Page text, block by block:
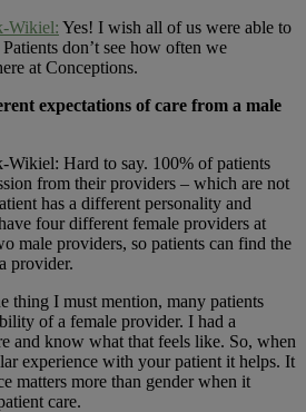
Wikiel: Yes! I wish all of us were able to
don’t see how often we
at Conceptions.
expectations of care from a male
Wikiel: Hard to say. 100% of patients
from their providers – which are not
has a different personality and
four different female providers at
male providers, so patients can find the
provider.
thing I must mention, many patients
of a female provider. I had a
and know what that feels like. So, when
experience with your patient it helps. It
matters more than gender when it
care.